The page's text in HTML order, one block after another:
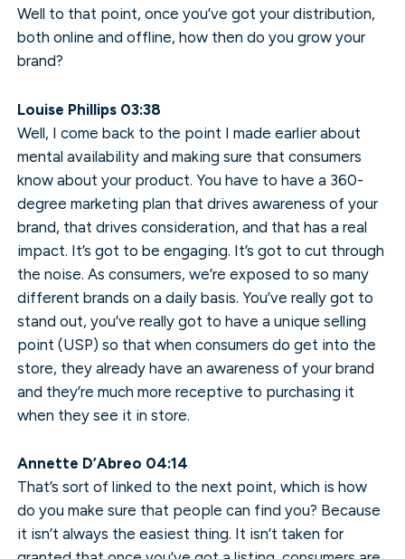
Well to that point, once you’ve got your distribution,
both online and offline, how then do you grow your
brand?
Louise Phillips 03:38
Well, I come back to the point I made earlier about
mental availability and making sure that consumers
know about your product. You have to have a 360-
degree marketing plan that drives awareness of your
brand, that drives consideration, and that has a real
impact. It’s got to be engaging. It’s got to cut through
the noise. As consumers, we’re exposed to so many
different brands on a daily basis. You’ve really got to
stand out, you’ve really got to have a unique selling
point (USP) so that when consumers do get into the
store, they already have an awareness of your brand
and they’re much more receptive to purchasing it
when they see it in store.
Annette D’Abreo 04:14
That’s sort of linked to the next point, which is how
do you make sure that people can find you? Because
it isn’t always the easiest thing. It isn’t taken for